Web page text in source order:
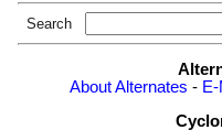
Search
About Alternates -